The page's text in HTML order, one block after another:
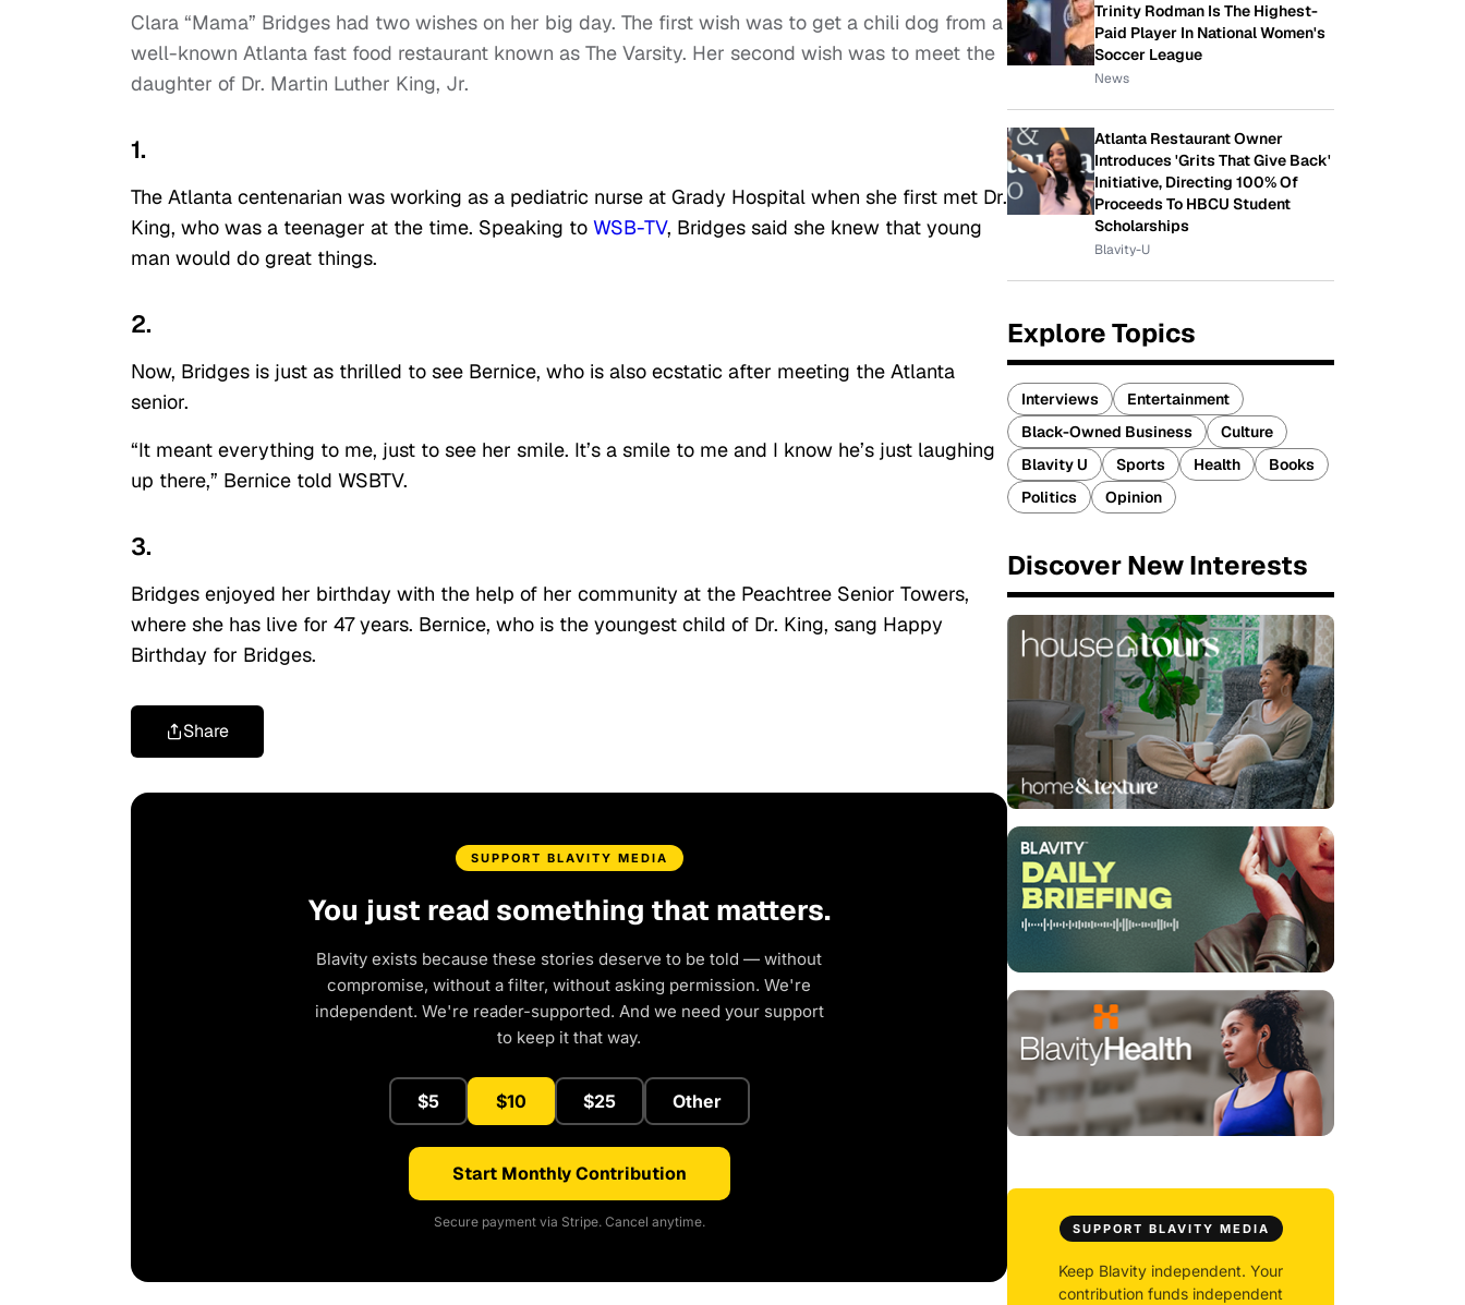
Clara “Mama” Bridges had two wishes on her big day. The first wish was to get a chili dog from a
well-known Atlanta fast food restaurant known as The Varsity. Her second wish was to meet the
daughter of Dr. Martin Luther King, Jr.
1.
The Atlanta centenarian was working as a pediatric nurse at Grady Hospital when she first met Dr.
King, who was a teenager at the time. Speaking to WSB-TV, Bridges said she knew that young
man would do great things.
2.
Now, Bridges is just as thrilled to see Bernice, who is also ecstatic after meeting the Atlanta
senior.
“It meant everything to me, just to see her smile. It’s a smile to me and I know he’s just laughing
up there,” Bernice told WSBTV.
3.
Bridges enjoyed her birthday with the help of her community at the Peachtree Senior Towers,
where she has live for 47 years. Bernice, who is the youngest child of Dr. King, sang Happy
Birthday for Bridges.
Share
SUPPORT BLAVITY MEDIA
You just read something that matters.
Blavity exists because these stories deserve to be told — without
compromise, without a filter, without asking permission. We're
independent. We're reader-supported. And we need your support
to keep it that way.
$5 $10 $25 Other
Start Monthly Contribution
Secure payment via Stripe. Cancel anytime.
Trinity Rodman Is The Highest-
Paid Player In National Women's
Soccer League
News
Atlanta Restaurant Owner
Introduces 'Grits That Give Back'
Initiative, Directing 100% Of
Proceeds To HBCU Student
Scholarships
Blavity-U
Explore Topics
Interviews
Entertainment
Black-Owned Business
Culture
Blavity U
Sports Health
Books
Politics
Opinion
Discover New Interests
SUPPORT BLAVITY MEDIA
Keep Blavity independent. Your
contribution funds independent